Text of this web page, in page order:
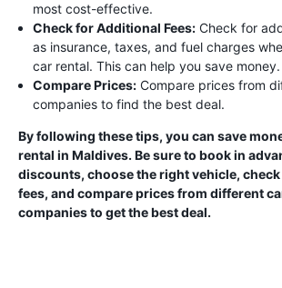
most cost-effective.
Check for Additional Fees: Check for
as insurance, taxes, and fuel charges
car rental. This can help you save money.
Compare Prices: Compare prices from
companies to find the best deal.
By following these tips, you can save
rental in Maldives. Be sure to book in
discounts, choose the right vehicle,
fees, and compare prices from different
companies to get the best deal.